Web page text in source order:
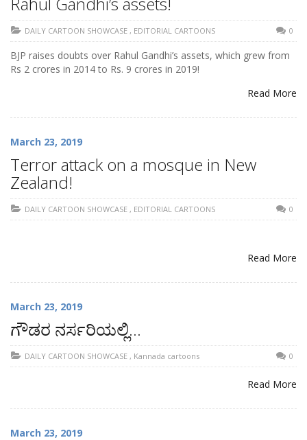
DAILY CARTOON SHOWCASE , EDITORIAL CARTOONS 0
BJP raises doubts over Rahul Gandhi’s assets, which grew from
Rs 2 crores in 2014 to Rs. 9 crores in 2019!
Read More
March 23, 2019
Terror attack on a mosque in New
Zealand!
DAILY CARTOON SHOWCASE , EDITORIAL CARTOONS 0
Read More
March 23, 2019
ಗೌಡರ ನರ್ಸರಿಯಲ್ಲಿ…
DAILY CARTOON SHOWCASE , Kannada cartoons 0
Read More
March 23, 2019